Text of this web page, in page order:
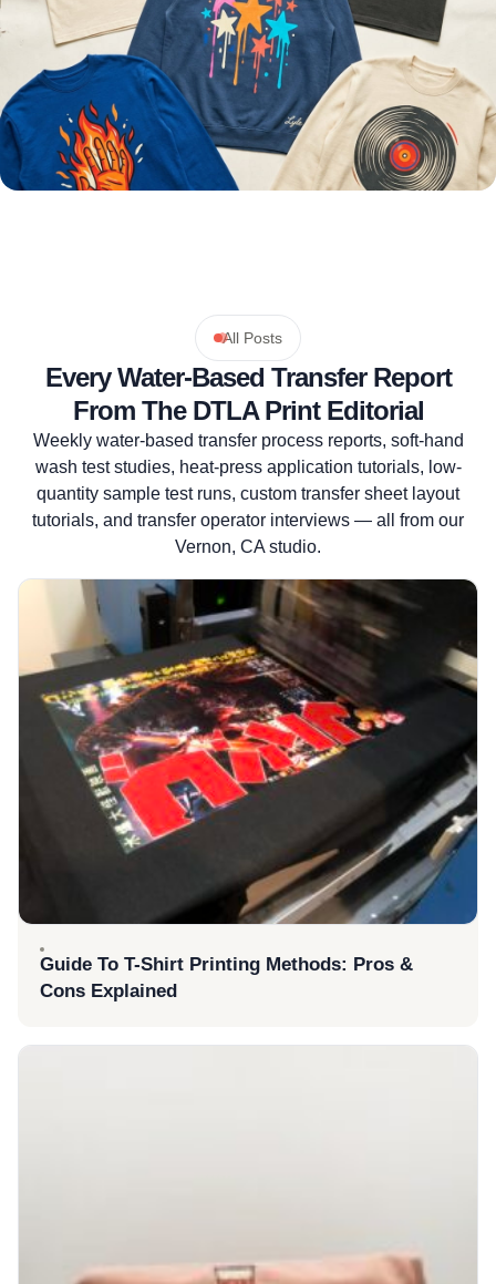
Every Water-Based Transfer Report
From The DTLA Print Editorial
All Posts
Weekly water-based transfer process reports, soft-hand
wash test studies, heat-press application tutorials, low-
quantity sample test runs, custom transfer sheet layout
tutorials, and transfer operator interviews — all from our
Vernon, CA studio.
Guide To T-Shirt Printing Methods: Pros &
Cons Explained